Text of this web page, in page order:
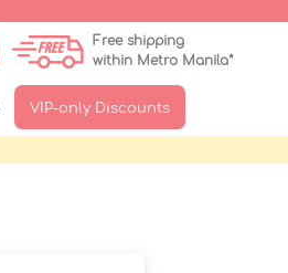
Free shipping
within Metro Manila*
VIP-only Discounts